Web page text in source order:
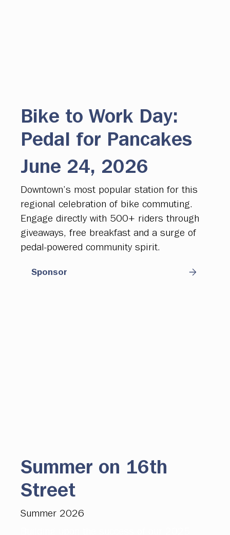
Summer on 16th
Street
Summer 2026
Bike to Work Day:
Pedal for Pancakes
June 24, 2026
Downtown’s most popular station for this
regional celebration of bike commuting.
Engage directly with 500+ riders through
giveaways, free breakfast and a surge of
pedal-powered community spirit.
Sponsor